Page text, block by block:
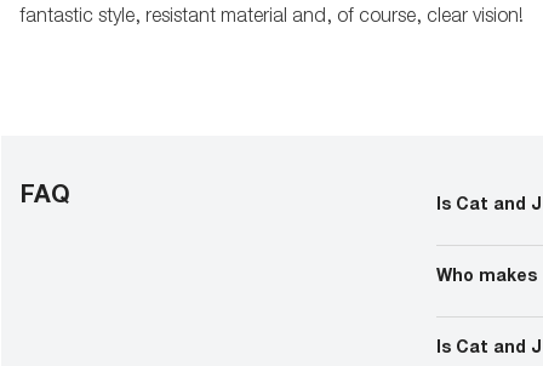
fantastic style, resistant material and, of course, clear vision!
FAQ Is Cat and
Cat and Jack
exclusively
Who
Target made
Cherokee
including
Is Cat and